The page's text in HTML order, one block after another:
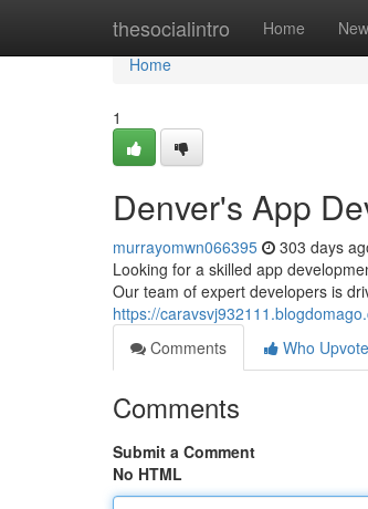
thesocialintro Home New
Home
Home
1
Denver's App
murrayomwn066395 303 days
Looking for a skilled app
Our team of expert developers is
https://
Comments
Who
Comments
Submit a Comment
No HTML